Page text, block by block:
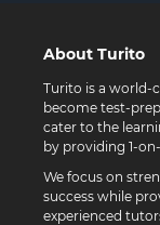
About Turito
Turito is a world-
become test-prep
cater to the
by providing 1-
We focus on
success while
experienced